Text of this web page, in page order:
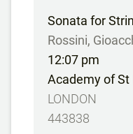
Sonata for
Rossini,
12:07 pm
Academy of
LONDON
443838